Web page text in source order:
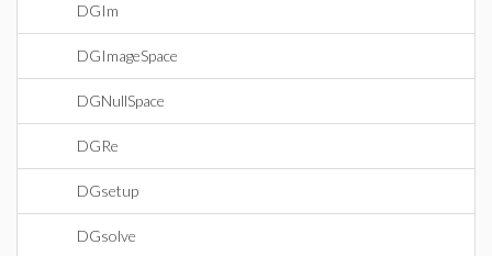
DGIm
DGImageSpace
DGNullSpace
DGRe
DGsetup
DGsolve